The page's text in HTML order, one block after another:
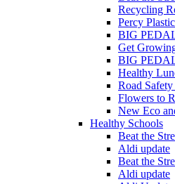
Recycling
Percy
BIG
Get
BIG
Healthy
Road
Flowers to
New Eco
Healthy Schools
Beat the
Aldi update
Beat the
Aldi update